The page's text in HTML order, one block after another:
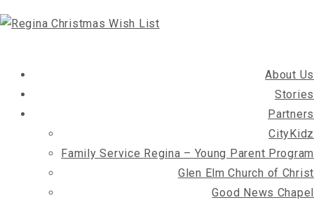
About Us
Stories
Partners
CityKidz
Family Service Regina – Young Parent Program
Glen Elm Church of Christ
Good News Chapel